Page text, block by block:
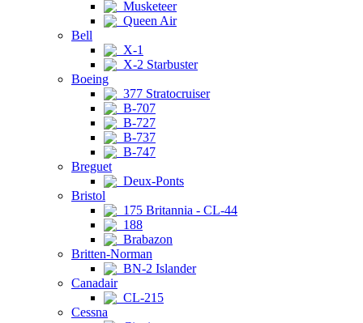
Musketeer
Queen Air
Bell
X-1
X-2 Starbuster
Boeing
377 Stratocruiser
B-707
B-727
B-737
B-747
Breguet
Deux-Ponts
Bristol
175 Britannia - CL-44
188
Brabazon
Britten-Norman
BN-2 Islander
Canadair
CL-215
Cessna